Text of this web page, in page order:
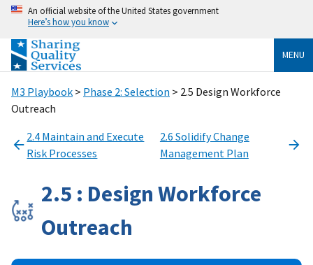
An official website of the United States government
Here’s how you know
MENU
M3 Playbook > Phase 2: Selection > 2.5 Design Workforce
Outreach
2.4 Maintain and Execute
Risk Processes
2.6 Solidify Change
Management Plan
2.5 : Design Workforce
Outreach